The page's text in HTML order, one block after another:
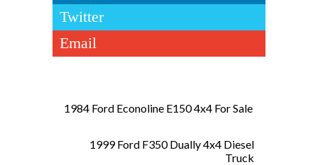
Twitter
Email
1984 Ford Econoline E150 4x4 For Sale
1999 Ford F350 Dually 4x4 Diesel
Truck